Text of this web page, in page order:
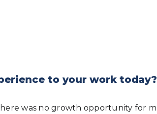
to your work today?
was no growth opportunity for